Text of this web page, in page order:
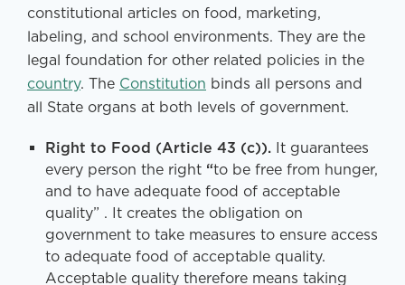
constitutional articles on food, marketing,
labeling, and school environments. They are the
legal foundation for other related policies in the
country. The Constitution binds all persons and
all State organs at both levels of government.
Right to Food (Article 43 (c)). It guarantees
every person the right “to be free from hunger,
and to have adequate food of acceptable
quality” . It creates the obligation on
government to take measures to ensure access
to adequate food of acceptable quality.
Acceptable quality therefore means taking